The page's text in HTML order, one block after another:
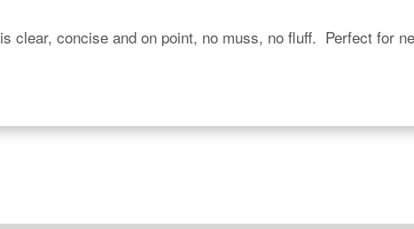
clear, concise and on point, no muss, no fluff.  Perfect for